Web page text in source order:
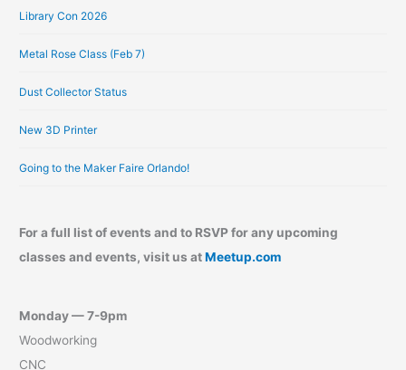
Library Con 2026
Metal Rose Class (Feb 7)
Dust Collector Status
New 3D Printer
Going to the Maker Faire Orlando!
For a full list of events and to RSVP for any upcoming
classes and events, visit us atMeetup.com
Monday — 7-9pm
Woodworking
CNC